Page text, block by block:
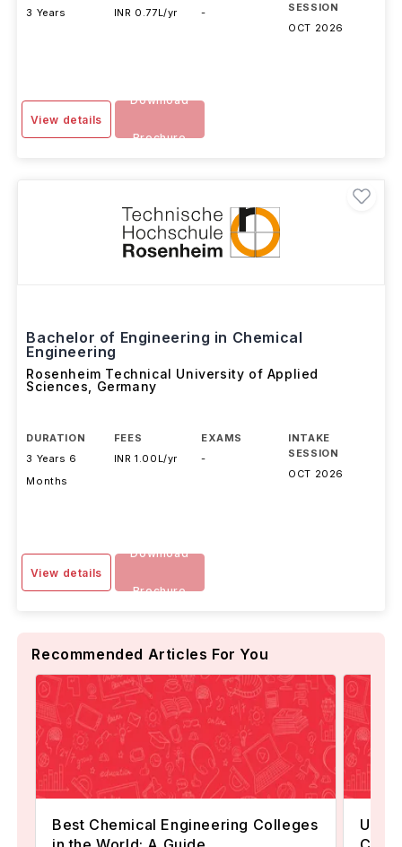
3 Years
INR 0.77L/yr
-
SESSION
OCT 2026
View details
Download
Brochure
Bachelor of Engineering in Chemical
Engineering
Rosenheim Technical University of Applied
Sciences
Germany
DURATION
3 Years 6
Months
FEES
INR 1.00L/yr
EXAMS
-
INTAKE
SESSION
OCT 2026
View details
Download
Brochure
Recommended Articles For You
Best Chemical Engineering Colleges